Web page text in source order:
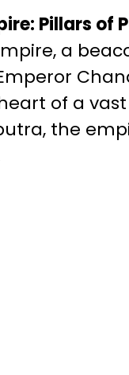
Pillars of
a
of a
the